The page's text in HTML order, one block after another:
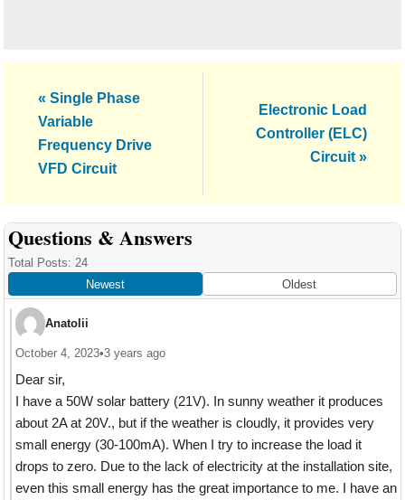
Previous
Post:
« Single Phase
Variable
Frequency Drive
VFD Circuit
Next
Post:
Electronic Load
Controller (ELC)
Circuit »
Reader
Interactions
Questions & Answers
Total Posts: 24
Newest
Oldest
Anatolii
October 4, 2023•3 years ago
Dear sir,
I have a 50W solar battery (21V). In sunny weather it produces
about 2A at 20V., but if the weather is cloudly, it provides very
small energy (30-100mA). When I try to increase the load it
drops to zero. Due to the lack of electricity at the installation site,
even this small energy has the great importance to me. I have an